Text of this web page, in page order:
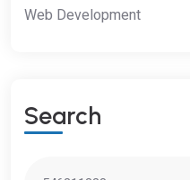
Web Development
SEARCH